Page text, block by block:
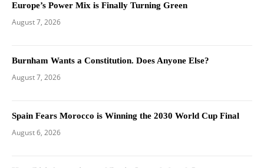
Europe’s Power Mix is Finally Turning Green
August 7, 2026
Burnham Wants a Constitution. Does Anyone Else?
August 7, 2026
Spain Fears Morocco is Winning the 2030 World Cup Final
August 6, 2026